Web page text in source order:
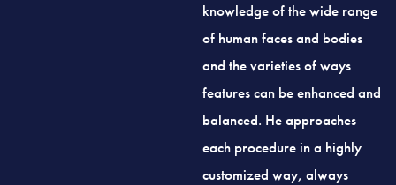
knowledge of the wide range
of human faces and bodies
and the varieties of ways
features can be enhanced and
balanced. He approaches
each procedure in a highly
customized way, always